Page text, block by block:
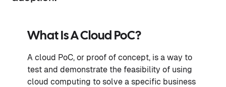
What Is A Cloud PoC?
A cloud PoC, or proof of concept, is a way to
test and demonstrate the feasibility of using
cloud computing to solve a specific business